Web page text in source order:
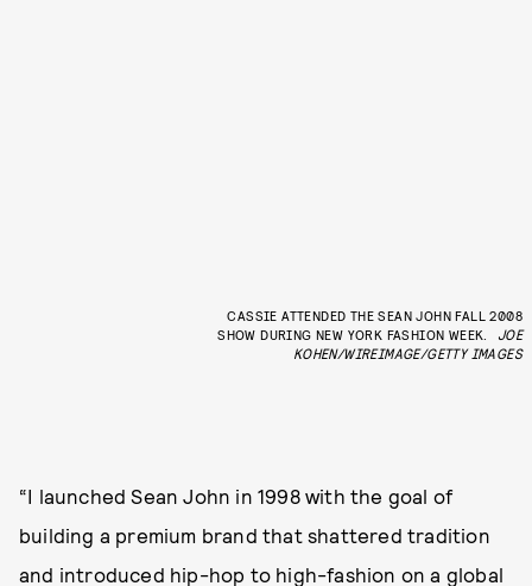
CASSIE ATTENDED THE SEAN JOHN FALL 2008
SHOW DURING NEW YORK FASHION WEEK.
JOE
KOHEN/WIREIMAGE/GETTY IMAGES
“I launched Sean John in 1998 with the goal of
building a premium brand that shattered tradition
and introduced hip-hop to high-fashion on a global